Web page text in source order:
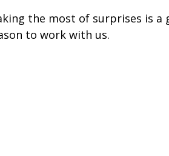
the most of surprises is a
to work with us.